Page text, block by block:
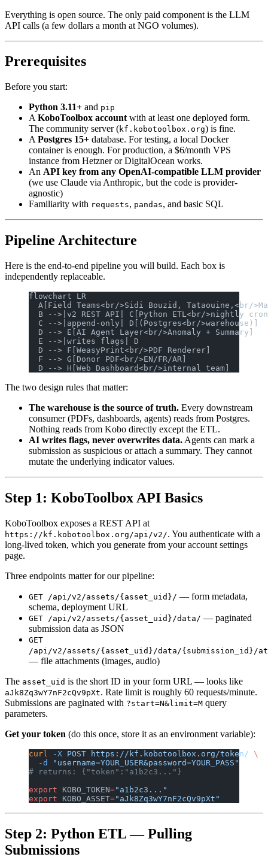
Everything is open source. The only paid component is the LLM
API calls (a few dollars a month at NGO volumes).
Prerequisites
Before you start:
Python 3.11+ and pip
A KoboToolbox account with at least one deployed form.
The community server (kf.kobotoolbox.org) is fine.
A Postgres 15+ database. For testing, a local Docker
container is enough. For production, a $6/month VPS
instance from Hetzner or DigitalOcean works.
An API key from any OpenAI-compatible LLM provider
(we use Claude via Anthropic, but the code is provider-
agnostic)
Familiarity with requests, pandas, and basic SQL
Pipeline Architecture
Here is the end-to-end pipeline you will build. Each box is
independently replaceable.
flowchart LR
A[Field Teams<br/>Sidi Bouzid, Tataouine,<br/
B -->|v2 REST API| C[Python ETL<br/>nightly
  C -->|append-only| D[(Postgres<br/>warehouse)]
  D --> E[AI Agent Layer<br/>Anomaly + Summary]
  E -->|writes flags| D
  D --> F[WeasyPrint<br/>PDF Renderer]
  F --> G[Donor PDF<br/>EN/FR/AR]
  D --> H[Web Dashboard<br/>internal team]
The two design rules that matter:
The warehouse is the source of truth. Every downstream
consumer (PDFs, dashboards, agents) reads from Postgres.
Nothing reads from Kobo directly except the ETL.
AI writes flags, never overwrites data. Agents can mark a
submission as suspicious or attach a summary. They cannot
mutate the underlying indicator values.
Step 1: KoboToolbox API Basics
KoboToolbox exposes a REST API at
https://kf.kobotoolbox.org/api/v2/. You authenticate with a
long-lived token, which you generate from your account settings
page.
Three endpoints matter for our pipeline:
GET /api/v2/assets/{asset_uid}/ — form metadata,
schema, deployment URL
GET /api/v2/assets/{asset_uid}/data/ — paginated
submission data as JSON
GET
/api/v2/assets/{asset_uid}/data/{submission_id}/
— file attachments (images, audio)
The asset_uid is the short ID in your form URL — looks like
aJk8Zq3wY7nF2cQv9pXt. Rate limit is roughly 60 requests/minute.
Submissions are paginated with ?start=N&limit=M query
parameters.
Get your token (do this once, store it as an environment variable):
curl -X POST https://kf.kobotoolbox.org/token/ \
  -d
"username=YOUR_USER&password=YOUR_PASS"
# returns: {"token":"a1b2c3..."}
export KOBO_TOKEN="a1b2c3..."
export KOBO_ASSET="aJk8Zq3wY7nF2cQv9pXt"
Step 2: Python ETL — Pulling
Submissions